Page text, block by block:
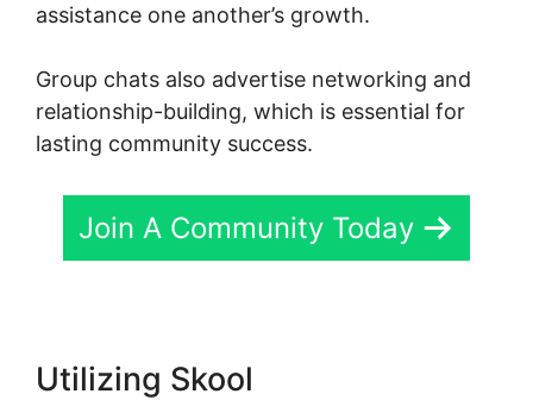
assistance one another’s growth.
Group chats also advertise networking and
relationship-building, which is essential for
lasting community success.
Join A Community Today
Utilizing Skool